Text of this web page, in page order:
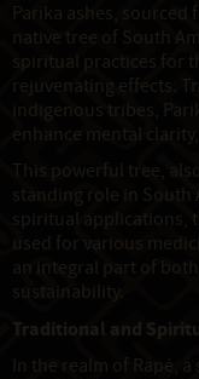
Parika ashes, sourced
native tree of South
spiritual practices for
rejuvenating effects.
indigenous tribes,
enhance mental
This powerful tree,
standing role in
spiritual applications,
used for various
an integral part of
sustainability.
Traditional and
In the realm of Rapé,